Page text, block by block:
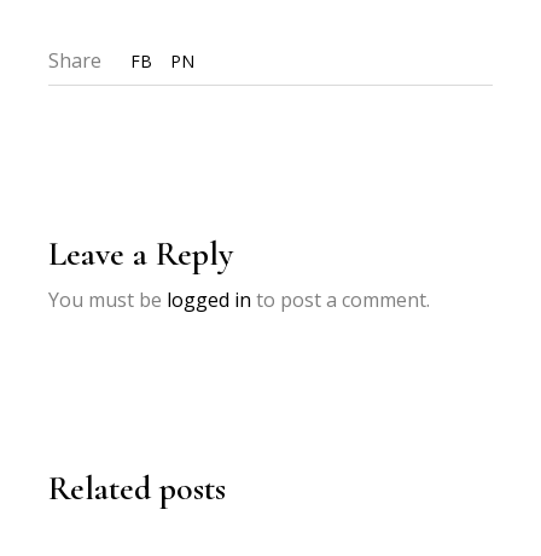
Share FB PN
Leave a Reply
You must be logged in to post a comment.
Related posts